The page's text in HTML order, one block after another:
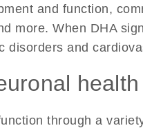
and function,
more. When DHA
disorders and
health
through a